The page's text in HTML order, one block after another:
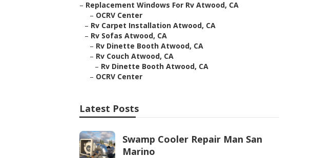
– Replacement Windows For Rv Atwood, CA
– OCRV Center
– Rv Carpet Installation Atwood, CA
– Rv Sofas Atwood, CA
– Rv Dinette Booth Atwood, CA
– Rv Couch Atwood, CA
– Rv Dinette Booth Atwood, CA
– OCRV Center
Latest Posts
Swamp Cooler Repair Man San
Marino